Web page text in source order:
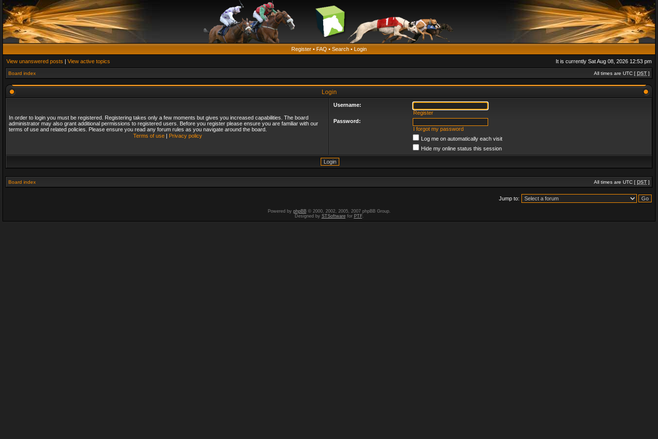
Register • FAQ • Search • Login
View unanswered posts | View active topics It is currently Sat Aug 08, 2026 12:53 pm
Board index All times are UTC [ DST ]
Login
In order to login you must be registered. Registering takes only a few moments but gives you increased capabilities. The board
administrator may also grant additional permissions to registered users. Before you register please ensure you are familiar with our
terms of use and related policies. Please ensure you read any forum rules as you navigate around the board.
Terms of use| Privacy policy
Username:
Register
Password:
I forgot my password
Log me on automatically each visit
Hide my online status this session
Board index All times are UTC [ DST ]
Jump to:
Powered by phpBB© 2000, 2002, 2005, 2007 phpBB Group.
Designed by STSoftwarefor PTF.